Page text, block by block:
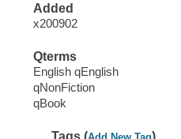
Added
x200902
Qterms
English qEnglish
qNonFiction
qBook
Tags ( )